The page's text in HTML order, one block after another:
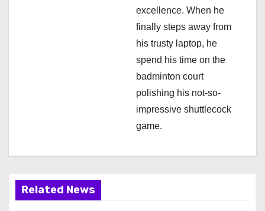
excellence. When he
finally steps away from
his trusty laptop, he
spend his time on the
badminton court
polishing his not-so-
impressive shuttlecock
game.
Related News